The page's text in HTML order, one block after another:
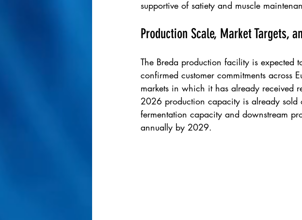
supportive of satiety and muscle
Production Scale, Market Targets,
The Breda production facility is
confirmed customer commitments across
markets in which it has already received
2026 production capacity is already
fermentation capacity and downstream
annually by 2029.